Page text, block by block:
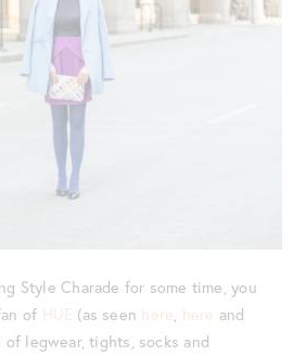
Style Charade for some time, you
of HUE (as seen here here and
of legwear, tights, socks and